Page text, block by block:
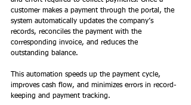
customer makes a payment through the portal, the
system automatically updates the company’s
records, reconciles the payment with the
corresponding invoice, and reduces the
outstanding balance.
This automation speeds up the payment cycle,
improves cash flow, and minimizes errors in record-
keeping and payment tracking.